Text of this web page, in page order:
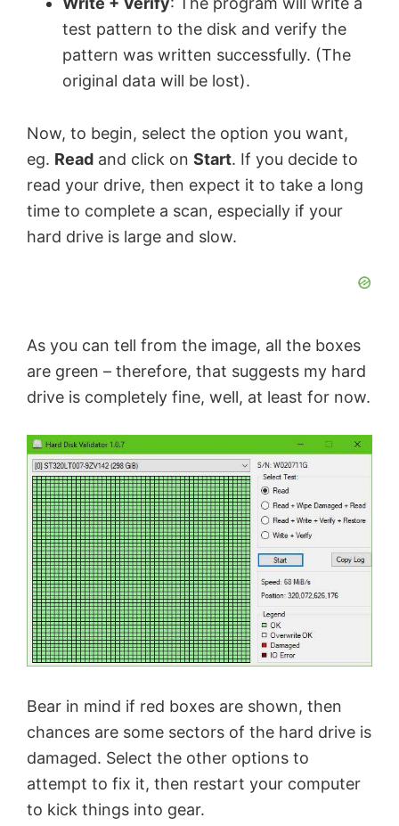
test pattern to the disk and verify the
pattern was written successfully. (The
original data will be lost).
Now, to begin, select the option you want,
eg. Read and click on Start. If you decide to
read your drive, then expect it to take a long
time to complete a scan, especially if your
hard drive is large and slow.
As you can tell from the image, all the boxes
are green – therefore, that suggests my hard
drive is completely fine, well, at least for now.
Bear in mind if red boxes are shown, then
chances are some sectors of the hard drive is
damaged. Select the other options to
attempt to fix it, then restart your computer
to kick things into gear.